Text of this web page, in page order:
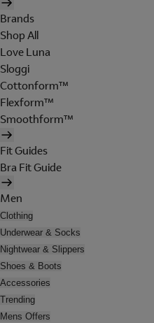
Brands
Shop All
Love Luna
Sloggi
Cottonform™
Flexform™
Smoothform™
Fit Guides
Bra Fit Guide
Men
Clothing
Underwear & Socks
Nightwear & Slippers
Shoes & Boots
Accessories
Trending
Mens Offers